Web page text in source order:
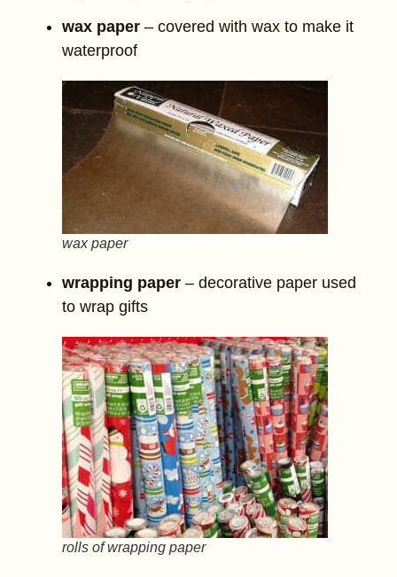
wax paper – covered with wax to make it
waterproof
wax paper
wrapping paper – decorative paper used
to wrap gifts
rolls of wrapping paper